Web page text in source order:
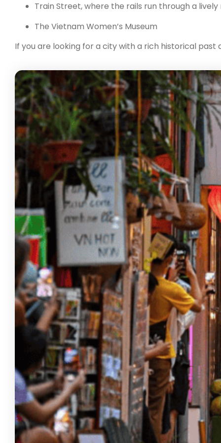
Train Street, where the rails run through a
The Vietnam Women’s Museum
If you are looking for a city with a rich historical